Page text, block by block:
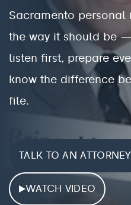
Sacramento personal
the way it should be
listen first, prepare
know the difference
file.
TALK TO AN
WATCH VIDEO